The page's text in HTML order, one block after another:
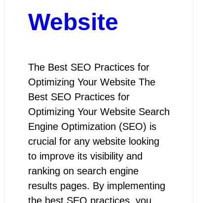
Website
The Best SEO Practices for
Optimizing Your Website The
Best SEO Practices for
Optimizing Your Website Search
Engine Optimization (SEO) is
crucial for any website looking
to improve its visibility and
ranking on search engine
results pages. By implementing
the best SEO practices, you